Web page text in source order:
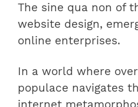
The sine qua non of
website design,
online enterprises.
In a world where
populace navigates
internet